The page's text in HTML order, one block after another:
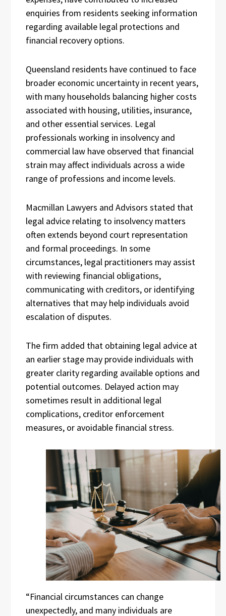
enquiries from residents seeking information
regarding available legal protections and
financial recovery options.
Queensland residents have continued to face
broader economic uncertainty in recent years,
with many households balancing higher costs
associated with housing, utilities, insurance,
and other essential services. Legal
professionals working in insolvency and
commercial law have observed that financial
strain may affect individuals across a wide
range of professions and income levels.
Macmillan Lawyers and Advisors stated that
legal advice relating to insolvency matters
often extends beyond court representation
and formal proceedings. In some
circumstances, legal practitioners may assist
with reviewing financial obligations,
communicating with creditors, or identifying
alternatives that may help individuals avoid
escalation of disputes.
The firm added that obtaining legal advice at
an earlier stage may provide individuals with
greater clarity regarding available options and
potential outcomes. Delayed action may
sometimes result in additional legal
complications, creditor enforcement
measures, or avoidable financial stress.
“Financial circumstances can change
unexpectedly, and many individuals are